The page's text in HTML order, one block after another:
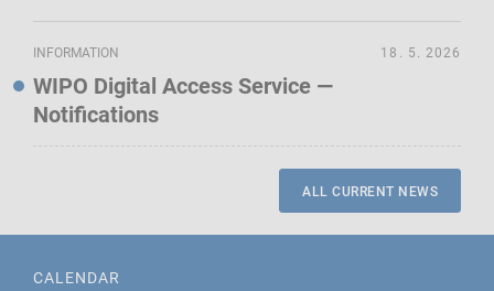
INFORMATION
WIPO Digital Access Service —
Notifications
18. 5. 2026
ALL CURRENT NEWS
CALENDAR